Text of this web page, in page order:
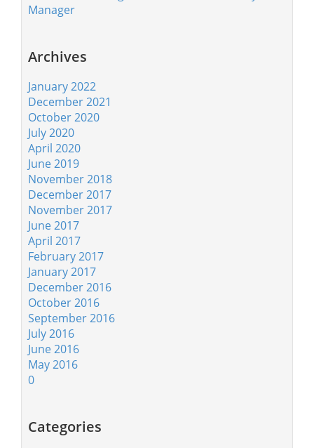
Manager
Archives
January 2022
December 2021
October 2020
July 2020
April 2020
June 2019
November 2018
December 2017
November 2017
June 2017
April 2017
February 2017
January 2017
December 2016
October 2016
September 2016
July 2016
June 2016
May 2016
0
Categories